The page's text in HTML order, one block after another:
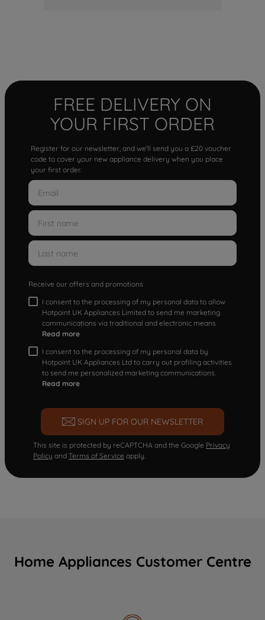
FREE DELIVERY ON
YOUR FIRST ORDER
Register for our newsletter, and we'll send you a £20 voucher
code to cover your new appliance delivery when you place
your first order.
Receive our offers and promotions
I consent to the processing of my personal data to allow
Hotpoint UK Appliances Limited to send me marketing
communications via traditional and electronic means
Read more
I consent to the processing of my personal data by
Hotpoint UK Appliances Ltd to carry out profiling activities
to send me personalized marketing communications.
Read more
SIGN UP FOR OUR NEWSLETTER
This site is protected by reCAPTCHA and the Google Privacy
Policy and Terms of Service apply.
Home Appliances Customer Centre